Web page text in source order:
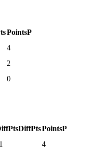
PointsP
4
2
0
DiffPtsPointsP
4